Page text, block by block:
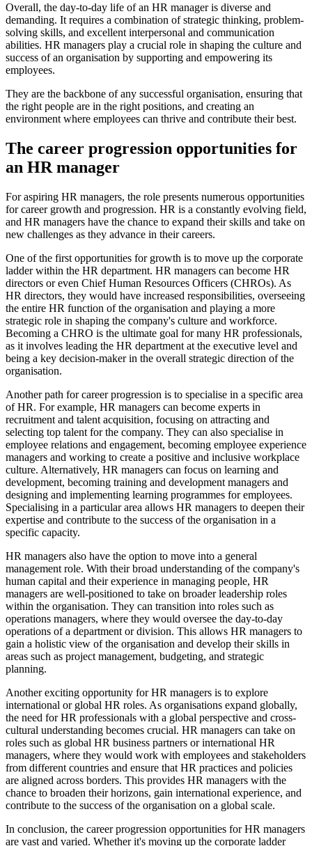
Overall, the day-to-day life of an HR manager is diverse and
demanding. It requires a combination of strategic thinking, problem-
solving skills, and excellent interpersonal and communication
abilities. HR managers play a crucial role in shaping the culture and
success of an organisation by supporting and empowering its
employees.
They are the backbone of any successful organisation, ensuring that
the right people are in the right positions, and creating an
environment where employees can thrive and contribute their best.
The career progression opportunities for
an HR manager
For aspiring HR managers, the role presents numerous opportunities
for career growth and progression. HR is a constantly evolving field,
and HR managers have the chance to expand their skills and take on
new challenges as they advance in their careers.
One of the first opportunities for growth is to move up the corporate
ladder within the HR department. HR managers can become HR
directors or even Chief Human Resources Officers (CHROs). As
HR directors, they would have increased responsibilities, overseeing
the entire HR function of the organisation and playing a more
strategic role in shaping the company's culture and workforce.
Becoming a CHRO is the ultimate goal for many HR professionals,
as it involves leading the HR department at the executive level and
being a key decision-maker in the overall strategic direction of the
organisation.
Another path for career progression is to specialise in a specific area
of HR. For example, HR managers can become experts in
recruitment and talent acquisition, focusing on attracting and
selecting top talent for the company. They can also specialise in
employee relations and engagement, becoming employee experience
managers and working to create a positive and inclusive workplace
culture. Alternatively, HR managers can focus on learning and
development, becoming training and development managers and
designing and implementing learning programmes for employees.
Specialising in a particular area allows HR managers to deepen their
expertise and contribute to the success of the organisation in a
specific capacity.
HR managers also have the option to move into a general
management role. With their broad understanding of the company's
human capital and their experience in managing people, HR
managers are well-positioned to take on broader leadership roles
within the organisation. They can transition into roles such as
operations managers, where they would oversee the day-to-day
operations of a department or division. This allows HR managers to
gain a holistic view of the organisation and develop their skills in
areas such as project management, budgeting, and strategic
planning.
Another exciting opportunity for HR managers is to explore
international or global HR roles. As organisations expand globally,
the need for HR professionals with a global perspective and cross-
cultural understanding becomes crucial. HR managers can take on
roles such as global HR business partners or international HR
managers, where they would work with employees and stakeholders
from different countries and ensure that HR practices and policies
are aligned across borders. This provides HR managers with the
chance to broaden their horizons, gain international experience, and
contribute to the success of the organisation on a global scale.
In conclusion, the career progression opportunities for HR managers
are vast and varied. Whether it's moving up the corporate ladder